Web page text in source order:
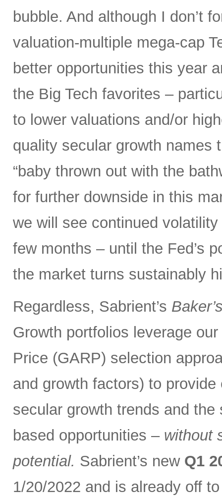
bubble. And although I don’t
valuation-multiple mega-cap
better opportunities this year
the Big Tech favorites –
to lower valuations and/or
quality secular growth names
“baby thrown out with the
for further downside in this
we will see continued
few months – until the Fed’s
the market turns sustainably
Regardless, Sabrient’s
Growth portfolios leverage
Price (GARP) selection
and growth factors) to
secular growth trends and
based opportunities – without
potential. Sabrient’s new Q1
1/20/2022 and is already off